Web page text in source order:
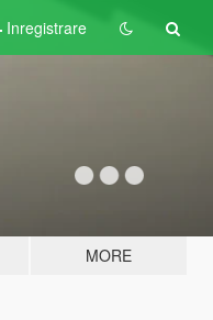
Inregistrare
MORE